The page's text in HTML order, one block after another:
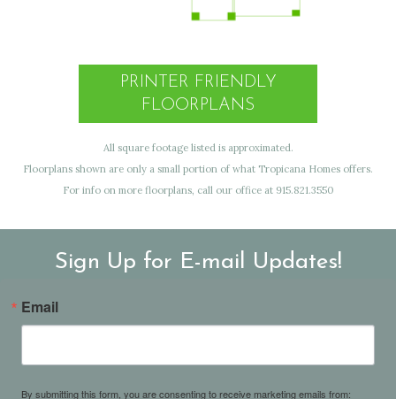
PRINTER FRIENDLY
FLOORPLANS
All square footage listed is approximated.
Floorplans shown are only a small portion of what Tropicana Homes offers.
For info on more floorplans, call our office at 915.821.3550
Sign Up for E-mail Updates!
Email
By submitting this form, you are consenting to receive marketing emails from: